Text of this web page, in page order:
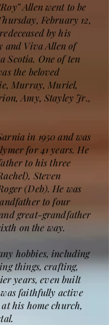
Allen went to be
February 12,
by his
and Viva Allen of
Scotia. One of ten
the beloved
Murray, Muriel,
Amy, Stayley Jr.,
in 1950 and was
for 41 years. He
to his three
Steven
(Deb). He was
to four
great-grandfather
on the way.
hobbies, including
things, crafting,
years, even built
was faithfully active
his home church,